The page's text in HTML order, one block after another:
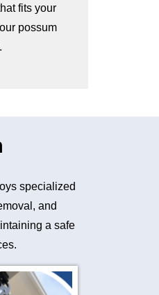
fits your
possum
specialized
and
a safe